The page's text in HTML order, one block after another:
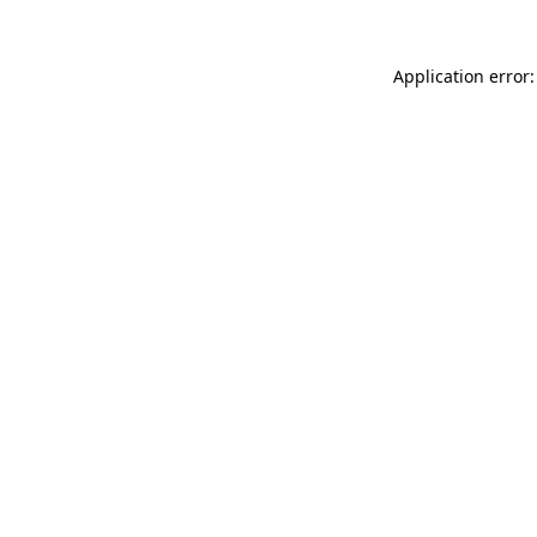
Application